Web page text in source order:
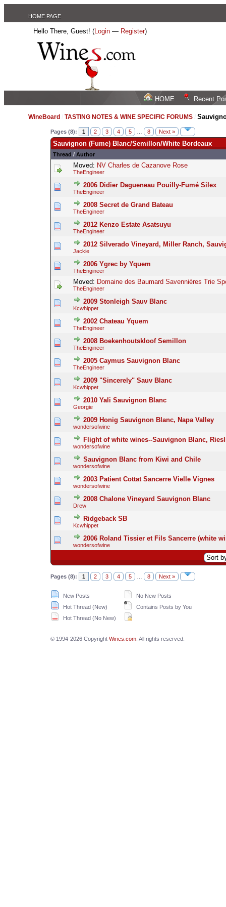
HOME PAGE
Hello There, Guest! (Login — Register)
HOME Recent
WineBoard /TASTING NOTES & WINE SPECIFIC FORUMS /
Pages (8): 1 2 3 4 5 8 Next »
Sauvignon (Fume) Blanc/Semillon/White Bordeaux
Thread / Author
Moved: NV Charles de Cazanove Rose
TheEngineer
2006 Didier Dagueneau Pouilly-Fumé Silex
TheEngineer
2008 Secret de Grand Bateau
TheEngineer
2012 Kenzo Estate Asatsuyu
TheEngineer
2012 Silverado Vineyard, Miller Ranch,
Jackie
2006 Ygrec by Yquem
TheEngineer
Moved: Domaine des Baumard Savennières Trie
TheEngineer
2009 Stonleigh Sauv Blanc
Kcwhippet
2002 Chateau Yquem
TheEngineer
2008 Boekenhoutskloof Semillon
TheEngineer
2005 Caymus Sauvignon Blanc
TheEngineer
2009 "Sincerely" Sauv Blanc
Kcwhippet
2010 Yali Sauvignon Blanc
Georgie
2009 Honig Sauvignon Blanc, Napa Valley
wondersofwine
Flight of white wines--Sauvignon Blanc,
wondersofwine
Sauvignon Blanc from Kiwi and Chile
wondersofwine
2003 Patient Cottat Sancerre Vielle Vignes
wondersofwine
2008 Chalone Vineyard Sauvignon Blanc
Drew
Ridgeback SB
Kcwhippet
2006 Roland Tissier et Fils Sancerre (white
wondersofwine
Pages (8): 1 2 3 4 5 8 Next »
New Posts
Hot Thread (New)
Hot Thread (No New)
No New Posts
Contains Posts by You
© 1994-2026 Copyright Wines.com. All rights reserved.